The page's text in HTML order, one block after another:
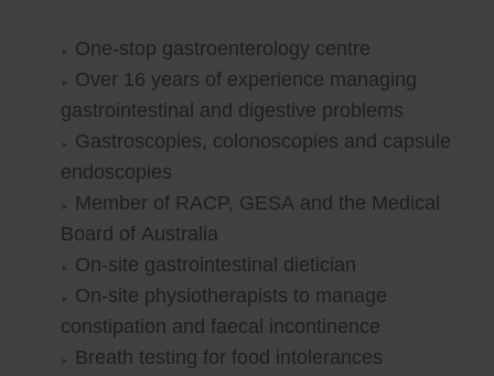
One-stop gastroenterology centre
Over 16 years of experience managing
gastrointestinal and digestive problems
Gastroscopies, colonoscopies and capsule
endoscopies
Member of RACP, GESA and the Medical
Board of Australia
On-site gastrointestinal dietician
On-site physiotherapists to manage
constipation and faecal incontinence
Breath testing for food intolerances